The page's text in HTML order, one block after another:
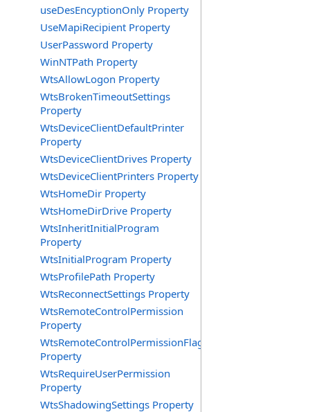
useDesEncyptionOnly Property
UseMapiRecipient Property
UserPassword Property
WinNTPath Property
WtsAllowLogon Property
WtsBrokenTimeoutSettings
Property
WtsDeviceClientDefaultPrinter
Property
WtsDeviceClientDrives Property
WtsDeviceClientPrinters Property
WtsHomeDir Property
WtsHomeDirDrive Property
WtsInheritInitialProgram
Property
WtsInitialProgram Property
WtsProfilePath Property
WtsReconnectSettings Property
WtsRemoteControlPermission
Property
WtsRemoteControlPermissionFlag
Property
WtsRequireUserPermission
Property
WtsShadowingSettings Property